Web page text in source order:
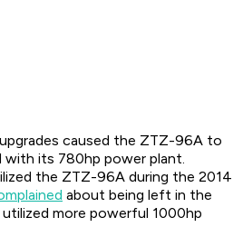
caused the ZTZ-96A to
with its 780hp power plant.
the ZTZ-96A during the 2014
about being left in the
more powerful 1000hp